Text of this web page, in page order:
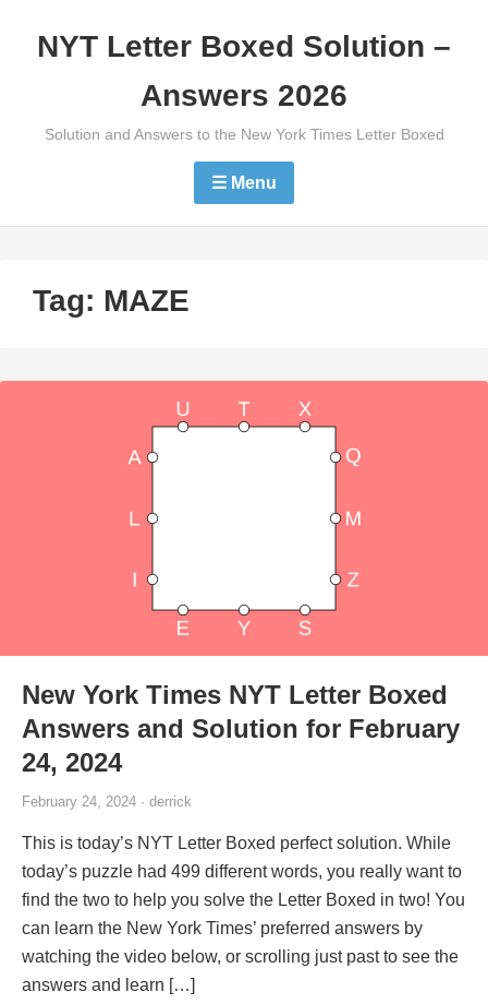
NYT Letter Boxed Solution –
Answers 2026
Solution and Answers to the New York Times Letter Boxed
☰ Menu
Tag: MAZE
New York Times NYT Letter Boxed
Answers and Solution for February
24, 2024
February 24, 2024 · derrick
This is today’s NYT Letter Boxed perfect solution. While
today’s puzzle had 499 different words, you really want to
find the two to help you solve the Letter Boxed in two! You
can learn the New York Times’ preferred answers by
watching the video below, or scrolling just past to see the
answers and learn […]